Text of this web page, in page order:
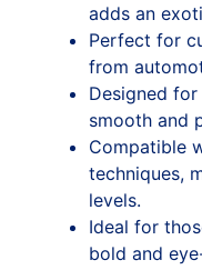
adds an
Perfect for
from
Designed
smooth and
Compatible
techniques,
levels.
Ideal for
bold and